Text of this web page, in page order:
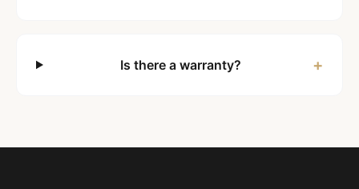
Is there a warranty? +